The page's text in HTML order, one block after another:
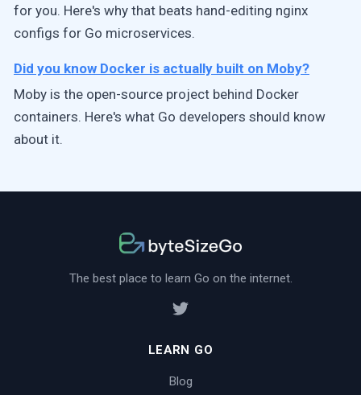
for you. Here's why that beats hand-editing nginx
configs for Go microservices.
Did you know Docker is actually built on Moby?
Moby is the open-source project behind Docker
containers. Here's what Go developers should know
about it.
The best place to learn Go on the internet.
LEARN GO
Blog